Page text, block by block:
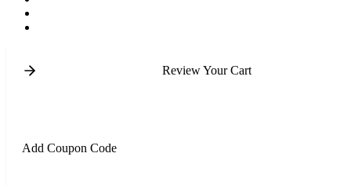
Review Your Cart
Add Coupon Code